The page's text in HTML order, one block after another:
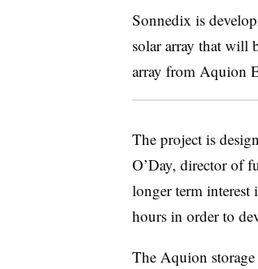
Sonnedix is
solar array that will
array from Aquion
The project is
O’Day, director of
longer term interest
hours in order to
The Aquion